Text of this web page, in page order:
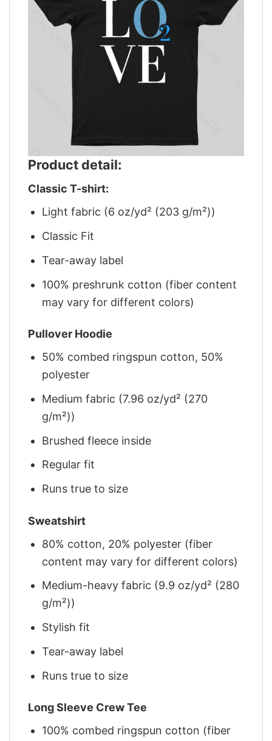
Product detail:
Classic T-shirt:
Light fabric (6 oz/yd² (203 g/m²))
Classic Fit
Tear-away label
100% preshrunk cotton (fiber content
may vary for different colors)
Pullover Hoodie
50% combed ringspun cotton, 50%
polyester
Medium fabric (7.96 oz/yd² (270
g/m²))
Brushed fleece inside
Regular fit
Runs true to size
Sweatshirt
80% cotton, 20% polyester (fiber
content may vary for different colors)
Medium-heavy fabric (9.9 oz/yd² (280
g/m²))
Stylish fit
Tear-away label
Runs true to size
Long Sleeve Crew Tee
100% combed ringspun cotton (fiber